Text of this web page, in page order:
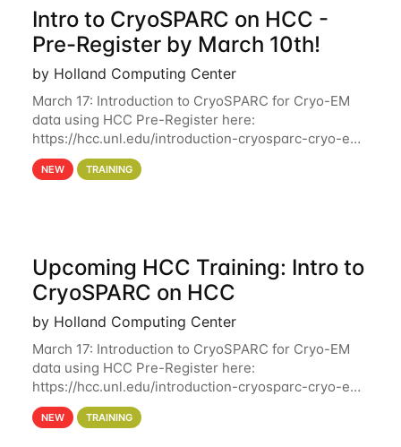
Intro to CryoSPARC on HCC -
Pre-Register by March 10th!
by Holland Computing Center
March 17: Introduction to CryoSPARC for Cryo-EM
data using HCC Pre-Register here:
https://hcc.unl.edu/introduction-cryosparc-cryo-em-
data-using-hcc Deadline to Pre-Register: March 3rd
10th @ 4PM This workshop will give participants a
NEW TRAINING
Upcoming HCC Training: Intro to
CryoSPARC on HCC
by Holland Computing Center
March 17: Introduction to CryoSPARC for Cryo-EM
data using HCC Pre-Register here:
https://hcc.unl.edu/introduction-cryosparc-cryo-em-
data-using-hcc This workshop will give participants
a hands-on experience on running CryoSPARC and
NEW TRAINING